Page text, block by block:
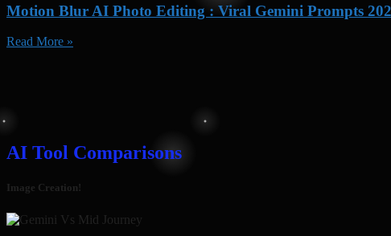
Motion Blur AI Photo Editing : Viral Gemini Prompts
Read More »
AI Tool Comparisons
Image Creation!